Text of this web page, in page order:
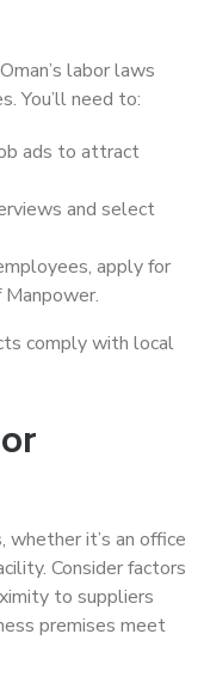
labor laws
You’ll need to:
ads to attract
and select
apply for
comply with local
whether it’s an office
Consider factors
to suppliers
premises meet